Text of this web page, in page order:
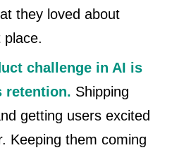
they loved about
place.
challenge in AI is
retention. Shipping
getting users excited
Keeping them coming